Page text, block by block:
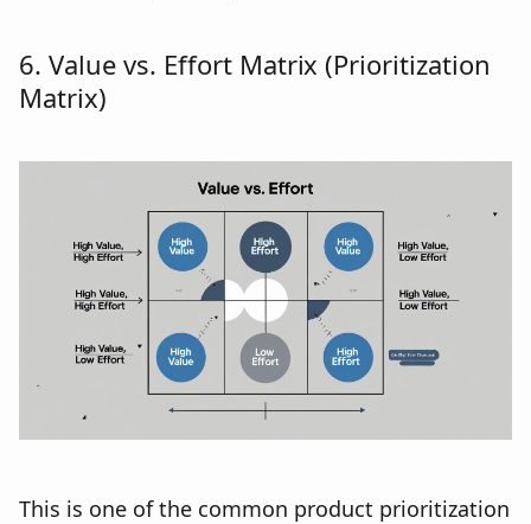
6. Value vs. Effort Matrix (Prioritization
Matrix)
This is one of the common product prioritization